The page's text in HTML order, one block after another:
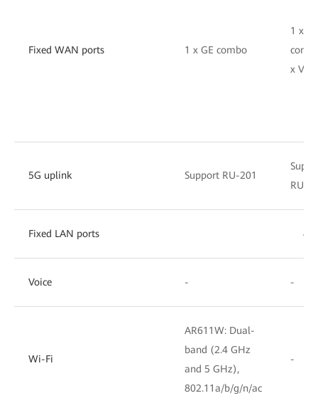
Fixed WAN ports 1 x GE combo
1 x
x
5G uplink Support RU-201
RU-
Fixed LAN ports 4
Voice - -
Wi-Fi
AR611W: Dual-
band (2.4 GHz
and 5 GHz),
802.11a/b/g/n/ac
-